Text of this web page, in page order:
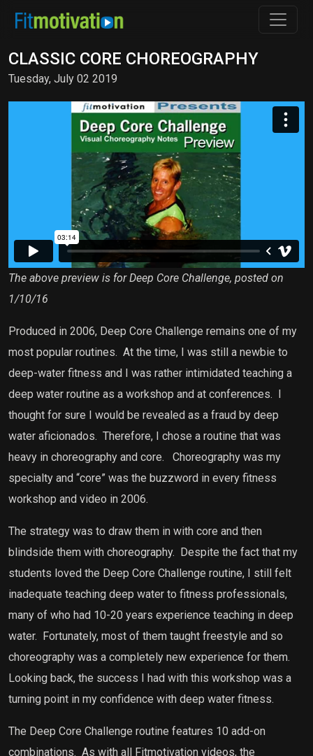
CLASSIC CORE CHOREOGRAPHY
Tuesday, July 02 2019
The above preview is for Deep Core Challenge, posted on
1/10/16
Produced in 2006, Deep Core Challenge remains one of my
most popular routines. At the time, I was still a newbie to
deep-water fitness and I was rather intimidated teaching a
deep water routine as a workshop and at conferences. I
thought for sure I would be revealed as a fraud by deep
water aficionados. Therefore, I chose a routine that was
heavy in choreography and core.
Choreography was my
specialty and “core” was the buzzword in every fitness
workshop and video in 2006.
The strategy was to draw them in with core and then
blindside them with choreography. Despite the fact that my
students loved the Deep Core Challenge routine, I still felt
inadequate teaching deep water to fitness professionals,
many of who had 10-20 years experience teaching in deep
water. Fortunately, most of them taught freestyle and so
choreography was a completely new experience for them.
Looking back, the success I had with this workshop was a
turning point in my confidence with deep water fitness.
The Deep Core Challenge routine features 10 add-on
combinations. As with all Fitmotivation videos, the